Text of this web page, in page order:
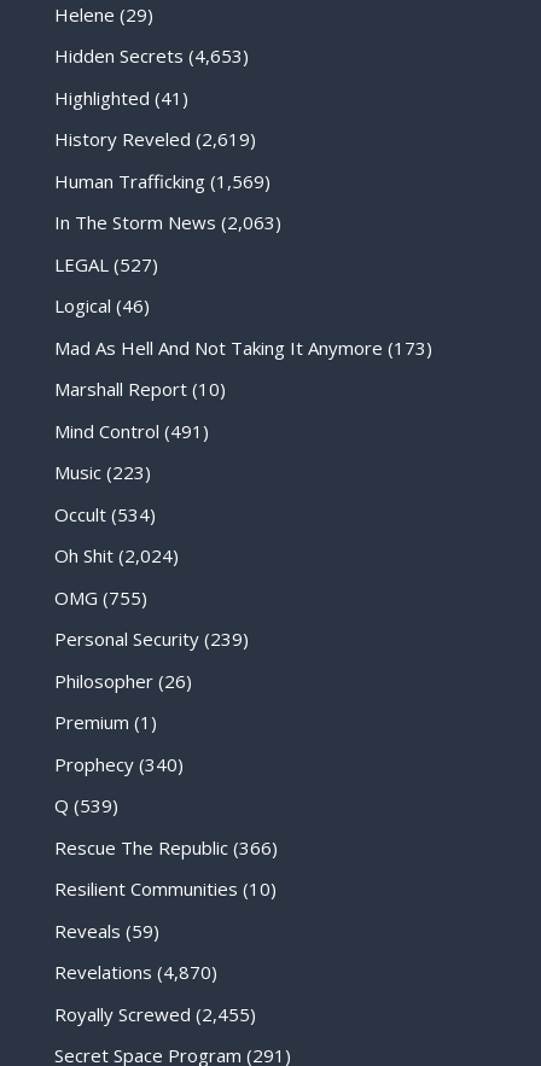
Helene (29)
Hidden Secrets (4,653)
Highlighted (41)
History Reveled (2,619)
Human Trafficking(1,569)
In The Storm News (2,063)
LEGAL (527)
Logical (46)
Mad As Hell And Not Taking It Anymore (173)
Marshall Report(10)
Mind Control (491)
Music(223)
Occult(534)
Oh Shit(2,024)
OMG (755)
Personal Security(239)
Philosopher(26)
Premium (1)
Prophecy(340)
Q (539)
Rescue The Republic(366)
Resilient Communities (10)
Reveals (59)
Revelations (4,870)
Royally Screwed (2,455)
Secret Space Program (291)